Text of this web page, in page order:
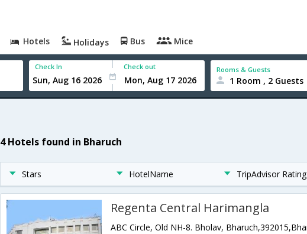
Hotels Holidays Bus Mice
Check In Check out Rooms & Guests
1 Room , 2 Guests
4 Hotels found in Bharuch
Stars HotelName TripAdvisor Rating
Regenta Central Harimangla